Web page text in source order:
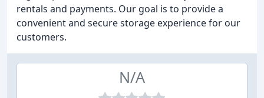
rentals and payments. Our goal is to provide a
convenient and secure storage experience for our
customers.
N/A